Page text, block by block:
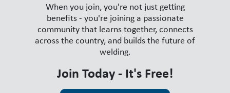
When you join, you're not just getting
benefits - you're joining a passionate
community that learns together, connects
across the country, and builds the future of
welding.
Join Today - It's Free!